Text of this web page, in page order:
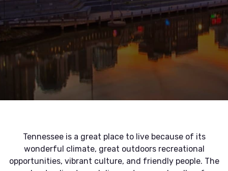
Tennessee is a great place to live because of its
wonderful climate, great outdoors recreational
opportunities, vibrant culture, and friendly people. The